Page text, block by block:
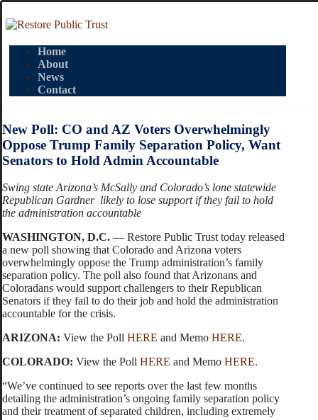
Home
About
News
Contact
New Poll: CO and AZ Voters Overwhelmingly
Oppose Trump Family Separation Policy, Want
Senators to Hold Admin Accountable
Swing state Arizona’s McSally and Colorado’s lone statewide
Republican Gardner likely to lose support if they fail to hold
the administration accountable
WASHINGTON, D.C. — Restore Public Trust today released
a new poll showing that Colorado and Arizona voters
overwhelmingly oppose the Trump administration’s family
separation policy. The poll also found that Arizonans and
Coloradans would support challengers to their Republican
Senators if they fail to do their job and hold the administration
accountable for the crisis.
ARIZONA: View the Poll HERE and Memo HERE.
COLORADO: View the Poll HERE and Memo HERE.
“We’ve continued to see reports over the last few months
detailing the administration’s ongoing family separation policy
and their treatment of separated children, including extremely